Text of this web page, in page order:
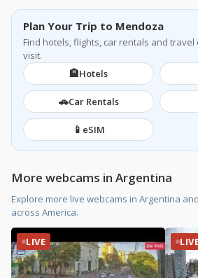
Plan Your Trip to Mendoza
Find hotels, flights, car rentals and
visit.
🏨Hotels
🚗Car Rentals
📱 eSIM
More webcams in Argentina
Explore more live webcams in Argentina
across America.
LIVE